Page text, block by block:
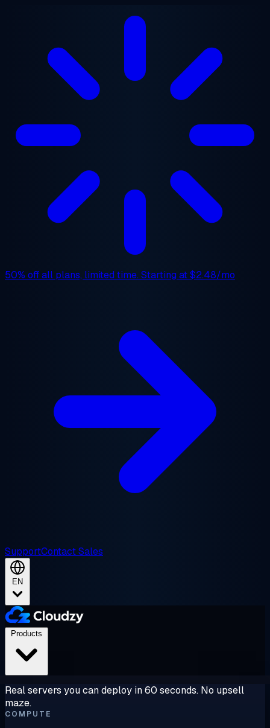
50% offall plans, limited time. Starting at$2.48/mo
SupportContact Sales
EN
Real servers you can deploy in 60 seconds. No upsell
maze.
COMPUTE